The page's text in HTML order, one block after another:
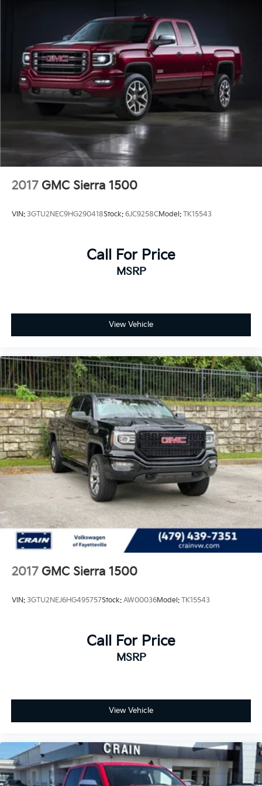
providing our customers with the highest level of
service and transparency. Our team of knowledgeable
and friendly professionals is here to help you find the
perfect vehicle to meet your needs. Visit us today and
discover the Crain Commitment on this exceptional
2022 GMC Sierra 3500HD AT4.
2017 GMC Sierra 1500
VIN: 3GTU2NEC9HG290418Stock: 6JC9258CModel: TK15543
Call For Price
MSRP
View Vehicle
2017 GMC Sierra 1500
VIN: 3GTU2NEJ6HG495757Stock: AW00036Model: TK15543
Call For Price
MSRP
View Vehicle